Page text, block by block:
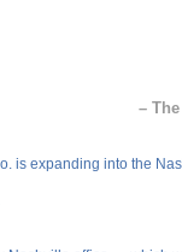
–
is expanding into the